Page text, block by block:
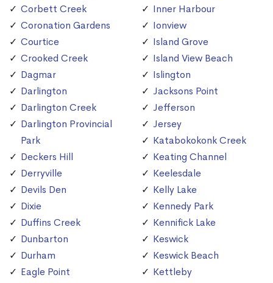
Corbett Creek
Coronation Gardens
Courtice
Crooked Creek
Dagmar
Darlington
Darlington Creek
Darlington Provincial
Park
Deckers Hill
Derryville
Devils Den
Dixie
Duffins Creek
Dunbarton
Durham
Eagle Point
Inner Harbour
Ionview
Island Grove
Island View Beach
Islington
Jacksons Point
Jefferson
Jersey
Katabokokonk Creek
Keating Channel
Keelesdale
Kelly Lake
Kennedy Park
Kennifick Lake
Keswick
Keswick Beach
Kettleby